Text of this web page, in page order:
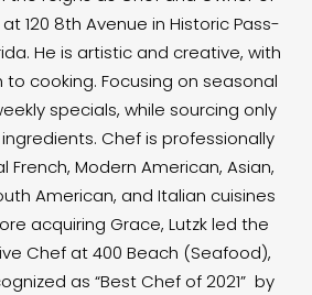
120 8th Avenue in Historic Pass-
He is artistic and creative, with
cooking. Focusing on seasonal
specials, while sourcing only
Chef is professionally
French, Modern American, Asian,
American, and Italian cuisines
acquiring Grace, Lutzk led the
Chef at 400 Beach (Seafood),
as “Best Chef of 2021” by